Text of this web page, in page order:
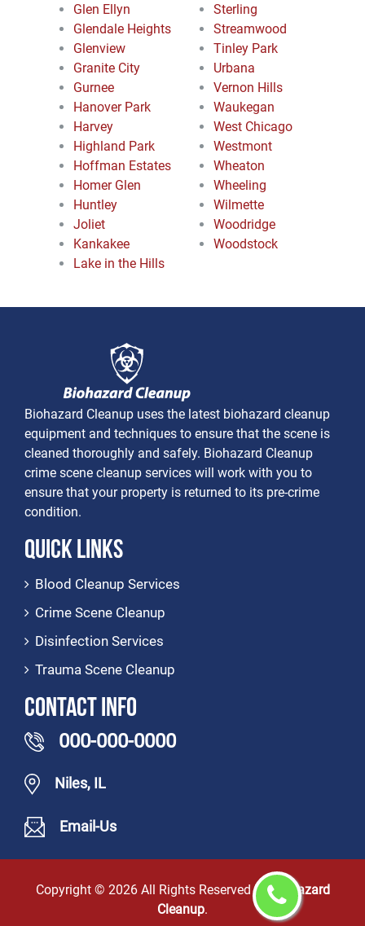
Glen Ellyn
Glendale Heights
Glenview
Granite City
Gurnee
Hanover Park
Harvey
Highland Park
Hoffman Estates
Homer Glen
Huntley
Joliet
Kankakee
Lake in the Hills
Sterling
Streamwood
Tinley Park
Urbana
Vernon Hills
Waukegan
West Chicago
Westmont
Wheaton
Wheeling
Wilmette
Woodridge
Woodstock
Biohazard Cleanup uses the latest biohazard cleanup
equipment and techniques to ensure that the scene is
cleaned thoroughly and safely. Biohazard Cleanup
crime scene cleanup services will work with you to
ensure that your property is returned to its pre-crime
condition.
Quick Links
Blood Cleanup Services
Crime Scene Cleanup
Disinfection Services
Trauma Scene Cleanup
Contact Info
000-000-0000
Niles, IL
Email-Us
Copyright © 2026 All Rights Reserved byBiohazard
Cleanup.